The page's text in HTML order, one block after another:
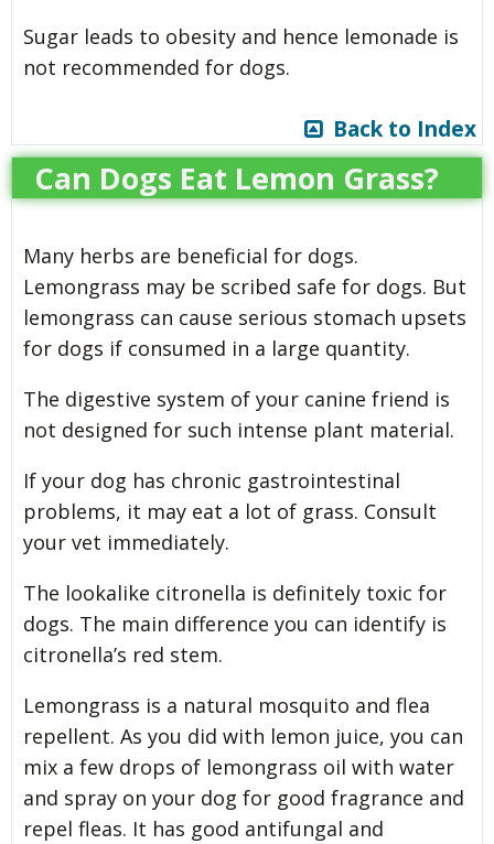
Sugar leads to obesity and hence lemonade is
not recommended for dogs.
Back to Index
Can Dogs Eat Lemon Grass?
Many herbs are beneficial for dogs.
Lemongrass may be scribed safe for dogs. But
lemongrass can cause serious stomach upsets
for dogs if consumed in a large quantity.
The digestive system of your canine friend is
not designed for such intense plant material.
If your dog has chronic gastrointestinal
problems, it may eat a lot of grass. Consult
your vet immediately.
The lookalike citronella is definitely toxic for
dogs. The main difference you can identify is
citronella’s red stem.
Lemongrass is a natural mosquito and flea
repellent. As you did with lemon juice, you can
mix a few drops of lemongrass oil with water
and spray on your dog for good fragrance and
repel fleas. It has good antifungal and